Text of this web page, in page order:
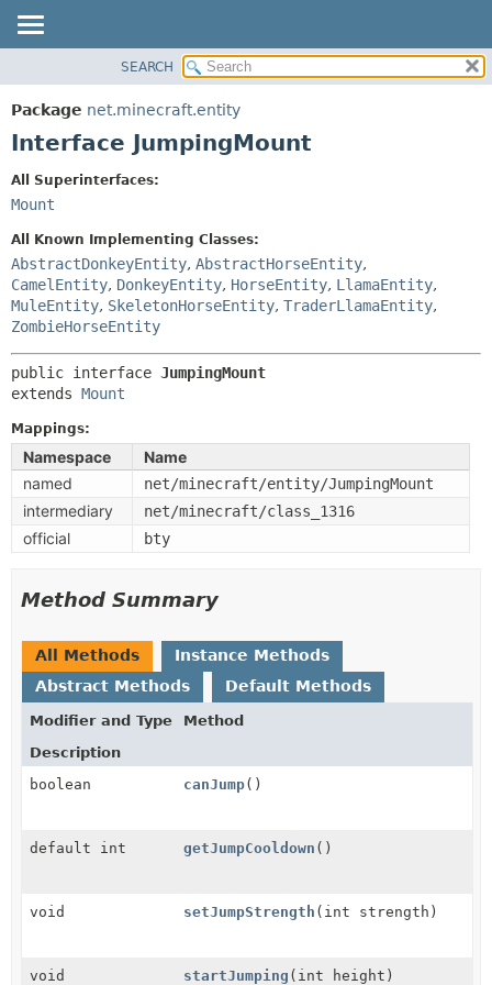
PACKAGE
CLASS
INDEX
HELP
SUMMARY:
FIELD
CONSTR
SEARCH
Package net.minecraft.entity
Interface JumpingMount
All Superinterfaces:
Mount
All Known Implementing Classes:
AbstractDonkeyEntity, AbstractHorseEntity,
CamelEntity, DonkeyEntity, HorseEntity, LlamaEntity,
MuleEntity, SkeletonHorseEntity, TraderLlamaEntity,
ZombieHorseEntity
public interface JumpingMount
extends Mount
Mappings:
Namespace
Name
named
net/minecraft/entity/JumpingMount
intermediary net/minecraft/class_1316
official bty
Method Summary
All Methods
Instance Methods
Abstract Methods
Default Methods
Modifier and Type
Method
Description
boolean
canJump()
default int getJumpCooldown ()
void setJumpStrength (int strength)
void startJumping (int height)